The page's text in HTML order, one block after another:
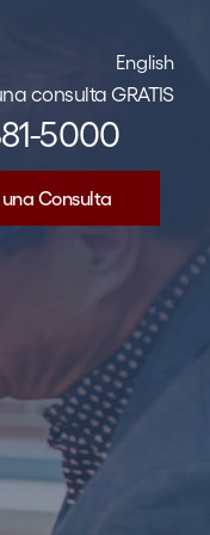
English
consulta GRATIS
5000
Consulta